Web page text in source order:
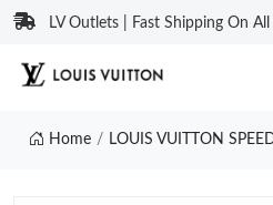
LV Outlets | Fast Shipping On
Home LOUIS VUITTON